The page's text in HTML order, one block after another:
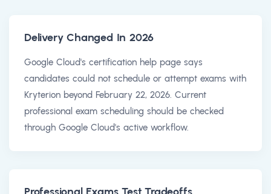
Delivery Changed In 2026
Google Cloud's certification help page says
candidates could not schedule or attempt exams with
Kryterion beyond February 22, 2026. Current
professional exam scheduling should be checked
through Google Cloud's active workflow.